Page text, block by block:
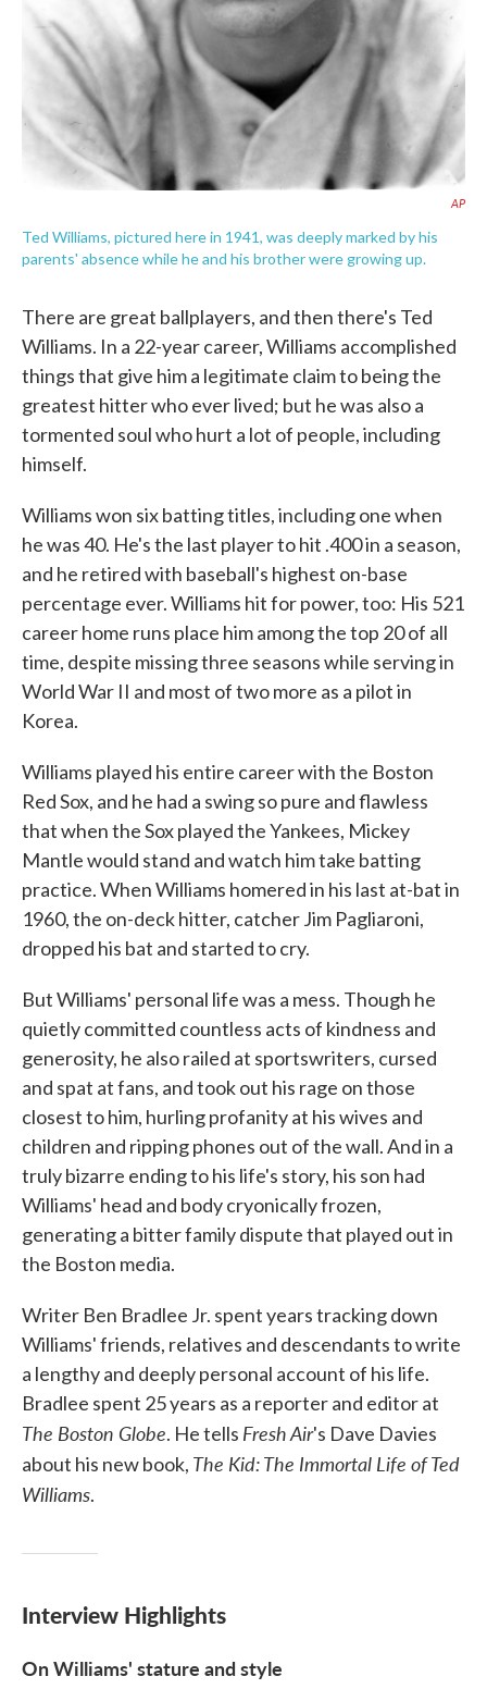
AP
Ted Williams, pictured here in 1941, was deeply marked by his
parents' absence while he and his brother were growing up.
There are great ballplayers, and then there's Ted
Williams. In a 22-year career, Williams accomplished
things that give him a legitimate claim to being the
greatest hitter who ever lived; but he was also a
tormented soul who hurt a lot of people, including
himself.
Williams won six batting titles, including one when
he was 40. He's the last player to hit .400 in a season,
and he retired with baseball's highest on-base
percentage ever. Williams hit for power, too: His 521
career home runs place him among the top 20 of all
time, despite missing three seasons while serving in
World War II and most of two more as a pilot in
Korea.
Williams played his entire career with the Boston
Red Sox, and he had a swing so pure and flawless
that when the Sox played the Yankees, Mickey
Mantle would stand and watch him take batting
practice. When Williams homered in his last at-bat in
1960, the on-deck hitter, catcher Jim Pagliaroni,
dropped his bat and started to cry.
But Williams' personal life was a mess. Though he
quietly committed countless acts of kindness and
generosity, he also railed at sportswriters, cursed
and spat at fans, and took out his rage on those
closest to him, hurling profanity at his wives and
children and ripping phones out of the wall. And in a
truly bizarre ending to his life's story, his son had
Williams' head and body cryonically frozen,
generating a bitter family dispute that played out in
the Boston media.
Writer Ben Bradlee Jr. spent years tracking down
Williams' friends, relatives and descendants to write
a lengthy and deeply personal account of his life.
Bradlee spent 25 years as a reporter and editor at
The Boston Globe. He tells Fresh Air's Dave Davies
about his new book, The Kid: The Immortal Life of Ted
Williams.
Interview Highlights
On Williams' stature and style